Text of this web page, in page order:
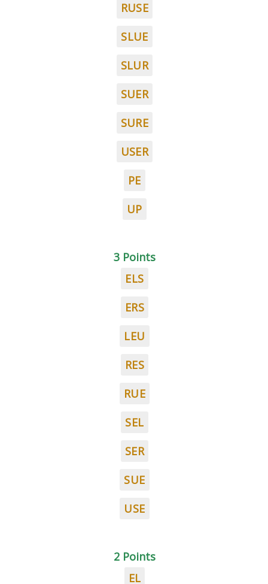
RUSE
SLUE
SLUR
SUER
SURE
USER
PE
UP
3 Points
ELS
ERS
LEU
RES
RUE
SEL
SER
SUE
USE
2 Points
EL